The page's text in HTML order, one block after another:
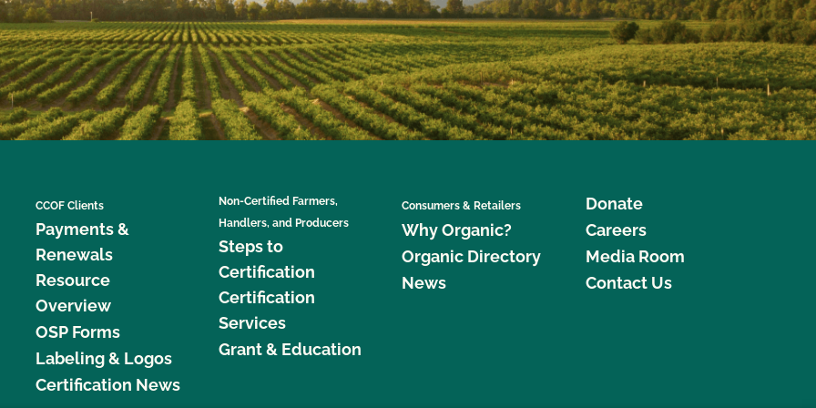
CCOF Clients
Payments &
Renewals
Resource
Overview
OSP Forms
Labeling & Logos
Certification News
Non-Certified Farmers,
Handlers, and Producers
Steps to
Certification
Certification
Services
Grant & Education
Consumers & Retailers
Why Organic?
Organic Directory
News
Donate
Careers
Media Room
Contact Us